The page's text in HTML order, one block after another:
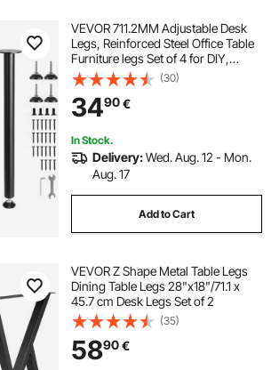
VEVOR 711.2MM Adjustable Desk
Legs, Reinforced Steel Office Table
Furniture legs Set of 4 for DIY,
544.3KG Load Capacity Heavy Duty
Desk Legs, Quick Instalation Legs
with Adjustable Foot Cup Black
(30)
3490€
In Stock.
Delivery:Wed. Aug. 12 - Mon.
Aug. 17
Add to Cart
VEVOR Z Shape Metal Table Legs
Dining Table Legs 28"x18"/71.1 x
45.7 cm Desk Legs Set of 2
(35)
5890€